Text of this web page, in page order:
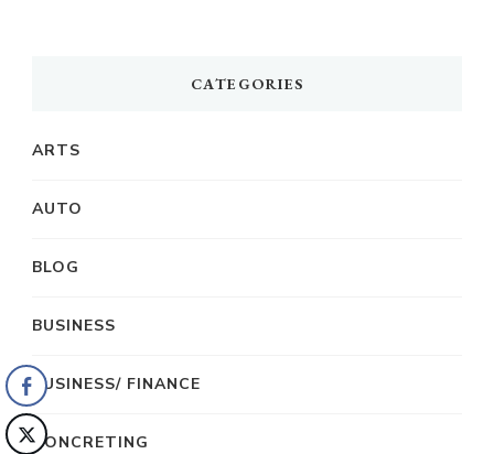
CATEGORIES
ARTS
AUTO
BLOG
BUSINESS
BUSINESS/ FINANCE
CONCRETING